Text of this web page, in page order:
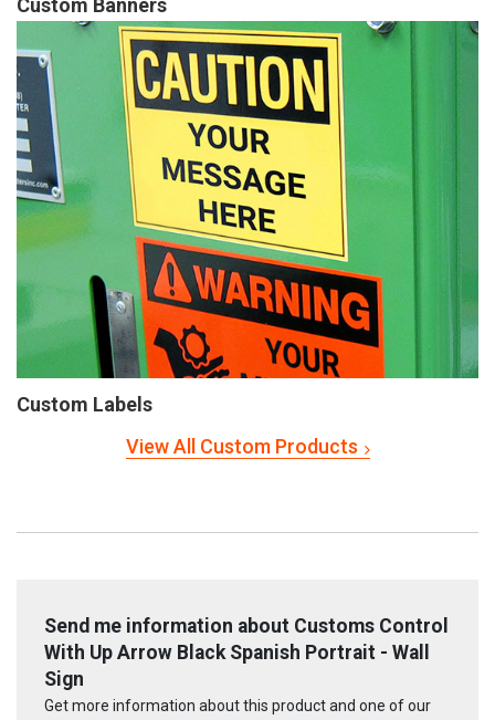
Custom Banners
Custom Labels
View All Custom Products
Send me information about Customs Control
With Up Arrow Black Spanish Portrait - Wall
Sign
Get more information about this product and one of our